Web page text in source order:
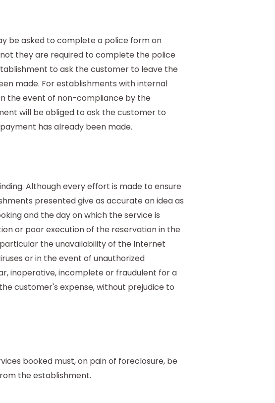
be asked to complete a police form on
they are required to complete the police
to ask the customer to leave the
made. For establishments with internal
the event of non-compliance by the
will be obliged to ask the customer to
has already been made.
Although every effort is made to ensure
presented give as accurate an idea as
and the day on which the service is
or poor execution of the reservation in the
the unavailability of the Internet
or in the event of unauthorized
inoperative, incomplete or fraudulent for a
customer's expense, without prejudice to
booked must, on pain of foreclosure, be
the establishment.